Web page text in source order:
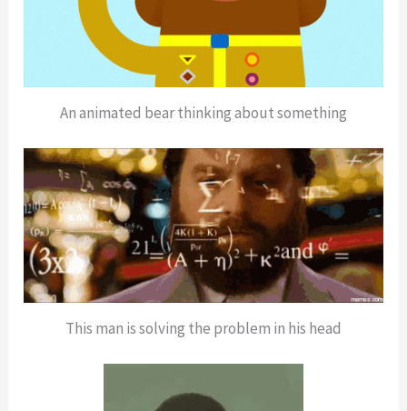
An animated bear thinking about something
This man is solving the problem in his head